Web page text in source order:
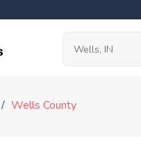
Wells County